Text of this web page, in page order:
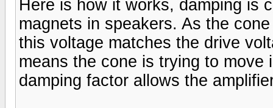
Here is how it works, damping is
magnets in speakers. As the
this voltage matches the drive
means the cone is trying to
damping factor allows the